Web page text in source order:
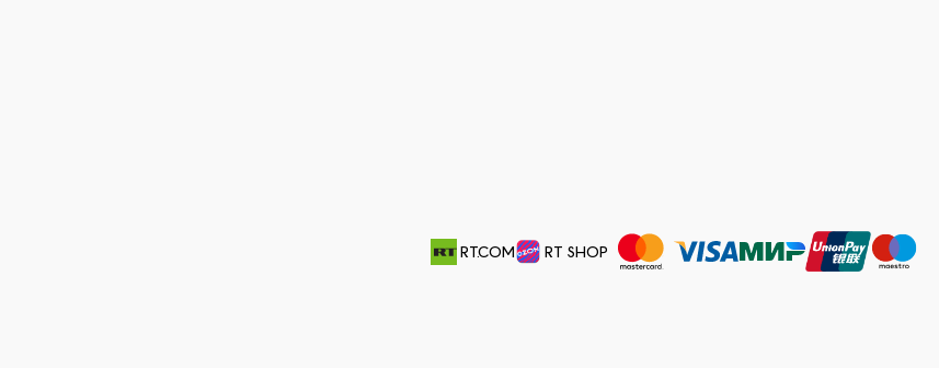
RT.COM RT SHOP